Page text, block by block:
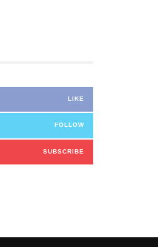
LIKE
FOLLOW
SUBSCRIBE